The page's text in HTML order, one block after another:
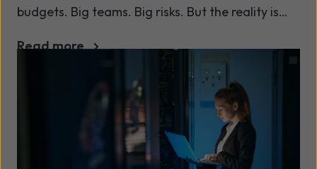
budgets. Big teams. Big risks. But the reality is
Read more